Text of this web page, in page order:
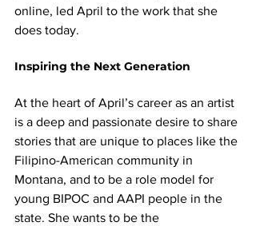
online, led April to the work that she
does today.
Inspiring the Next Generation
At the heart of April’s career as an artist
is a deep and passionate desire to share
stories that are unique to places like the
Filipino-American community in
Montana, and to be a role model for
young BIPOC and AAPI people in the
state. She wants to be the